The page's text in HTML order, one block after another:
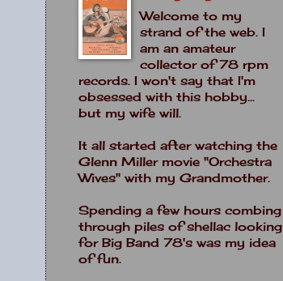
Welcome to my
strand of the web. I
am an amateur
collector of 78 rpm
records. I won't say that I'm
obsessed with this hobby...
but my wife will.
It all started after watching the
Glenn Miller movie "Orchestra
Wives" with my Grandmother.
Spending a few hours combing
through piles of shellac looking
for Big Band 78's was my idea
of fun.